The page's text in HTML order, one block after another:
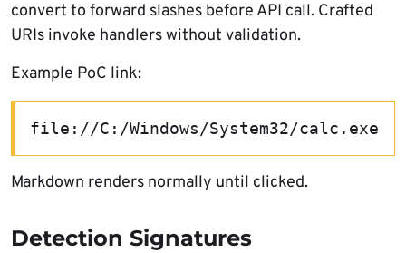
convert to forward slashes before API call. Crafted
URIs invoke handlers without validation.
Example PoC link:
file://C:/Windows/System32/calc.exe
Markdown renders normally until clicked.
Detection Signatures